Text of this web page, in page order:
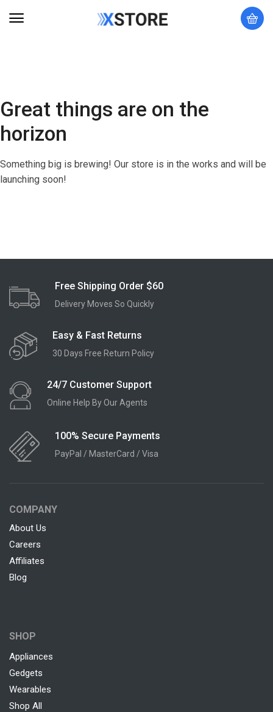
Great things are on the
horizon
Something big is brewing! Our store is in the works and will be
launching soon!
Free Shipping Order $60
Delivery Moves So Quickly
Easy & Fast Returns
30 Days Free Return Policy
24/7 Customer Support
Online Help By Our Agents
100% Secure Payments
PayPal / MasterCard / Visa
COMPANY
About Us
Careers
Affiliates
Blog
SHOP
Appliances
Gedgets
Wearables
Shop All